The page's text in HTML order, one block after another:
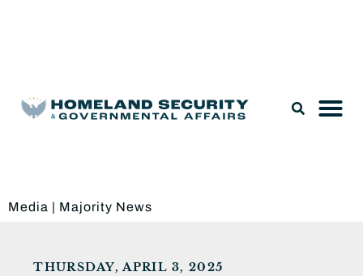
Media | Majority News
THURSDAY, APRIL 3, 2025